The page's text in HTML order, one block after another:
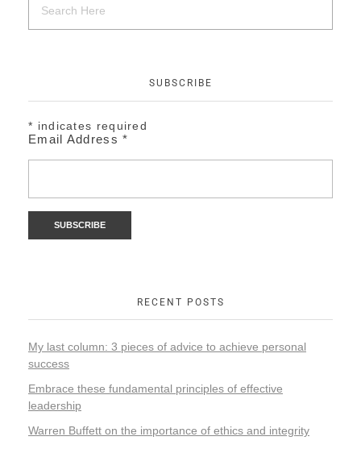
SUBSCRIBE
* indicates required
Email Address*
RECENT POSTS
My last column: 3 pieces of advice to achieve personal
success
Embrace these fundamental principles of effective
leadership
Warren Buffett on the importance of ethics and integrity